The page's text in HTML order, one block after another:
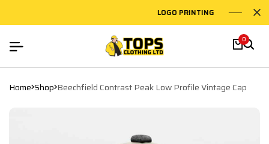
LOGO PRINTING
0
Home Shop Beechfield Contrast Peak Low Profile Vintage Cap